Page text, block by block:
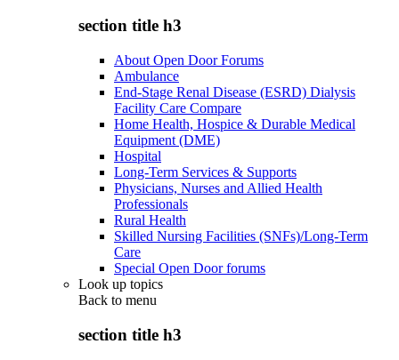
section title h3
About Open Door Forums
Ambulance
End-Stage Renal Disease (ESRD) Dialysis
Facility Care Compare
Home Health, Hospice & Durable Medical
Equipment (DME)
Hospital
Long-Term Services & Supports
Physicians, Nurses and Allied Health
Professionals
Rural Health
Skilled Nursing Facilities (SNFs)/Long-Term
Care
Special Open Door forums
Look up topics
Back to menu
section title h3